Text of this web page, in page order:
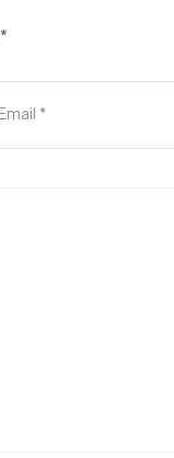
*